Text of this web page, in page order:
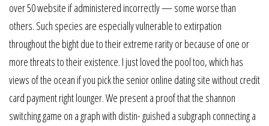
over 50 website if administered incorrectly — some worse than
others. Such species are especially vulnerable to extirpation
throughout the bight due to their extreme rarity or because of one or
more threats to their existence. I just loved the pool too, which has
views of the ocean if you pick the senior online dating site without credit
card payment right lounger. We present a proof that the shannon
switching game on a graph with distin- guished a subgraph connecting a